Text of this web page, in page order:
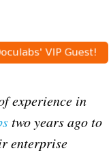
experience in
two years ago to
enterprise